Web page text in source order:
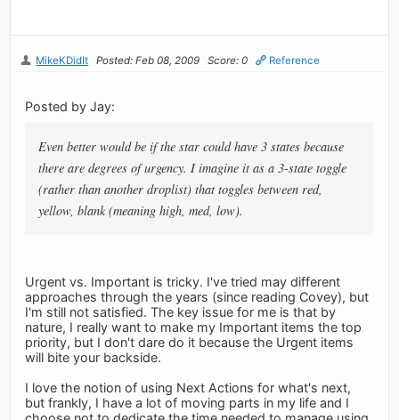
MikeKDidIt Posted: Feb 08, 2009 Score: 0 Reference
Posted by Jay:
Even better would be if the star could have 3 states because
there are degrees of urgency. I imagine it as a 3-state toggle
(rather than another droplist) that toggles between red,
yellow, blank (meaning high, med, low).
Urgent vs. Important is tricky. I've tried may different
approaches through the years (since reading Covey), but
I'm still not satisfied. The key issue for me is that by
nature, I really want to make my Important items the top
priority, but I don't dare do it because the Urgent items
will bite your backside.
I love the notion of using Next Actions for what's next,
but frankly, I have a lot of moving parts in my life and I